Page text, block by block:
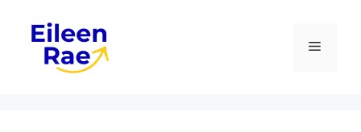
content
Menu